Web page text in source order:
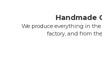
Handmade
We produce everything in
factory, and from